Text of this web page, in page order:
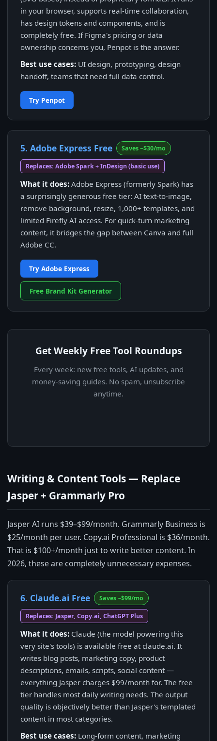
in your browser, supports real-time collaboration,
has design tokens and components, and is
completely free. If Figma's pricing or data
ownership concerns you, Penpot is the answer.
Best use cases: UI design, prototyping, design
handoff, teams that need full data control.
Try Penpot
5. Adobe Express Free Saves ~$30/mo
Replaces: Adobe Spark + InDesign (basic use)
What it does: Adobe Express (formerly Spark) has
a surprisingly generous free tier: AI text-to-image,
remove background, resize, 1,000+ templates, and
limited Firefly AI access. For quick-turn marketing
content, it bridges the gap between Canva and full
Adobe CC.
Try Adobe Express
Free Brand Kit Generator
Get Weekly Free Tool Roundups
Every week: new free tools, AI updates, and
money-saving guides. No spam, unsubscribe
anytime.
Writing & Content Tools — Replace
Jasper + Grammarly Pro
Jasper AI runs $39–$99/month. Grammarly Business is
$25/month per user. Copy.ai Professional is $36/month.
That is $100+/month just to write better content. In
2026, these are completely unnecessary expenses.
6. Claude.ai Free Saves ~$99/mo
Replaces: Jasper, Copy.ai, ChatGPT Plus
What it does: Claude (the model powering this
very site's tools) is available free at claude.ai. It
writes blog posts, marketing copy, product
descriptions, emails, scripts, social content —
everything Jasper charges $99/month for. The free
tier handles most daily writing needs. The output
quality is objectively better than Jasper's templated
content in most categories.
Best use cases: Long-form content, marketing